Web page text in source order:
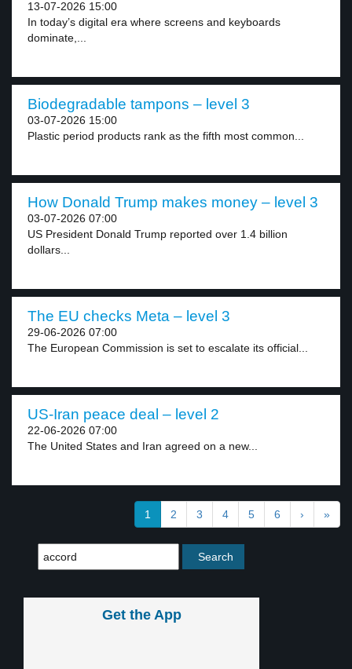
13-07-2026 15:00
In today’s digital era where screens and keyboards
dominate,...
Biodegradable tampons – level 3
03-07-2026 15:00
Plastic period products rank as the fifth most common...
How Donald Trump makes money – level 3
03-07-2026 07:00
US President Donald Trump reported over 1.4 billion
dollars...
The EU checks Meta – level 3
29-06-2026 07:00
The European Commission is set to escalate its official...
US-Iran peace deal – level 2
22-06-2026 07:00
The United States and Iran agreed on a new...
1 2 3 4 5 6 › »
Get the App